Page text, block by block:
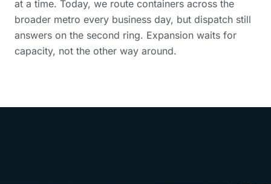
at a time. Today, we route containers across the
broader metro every business day, but dispatch still
answers on the second ring. Expansion waits for
capacity, not the other way around.